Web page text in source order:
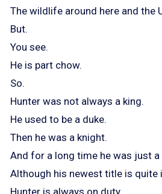
The wildlife around here and the
But.
You see.
He is part chow.
So.
Hunter was not always a king.
He used to be a duke.
Then he was a knight.
And for a long time he was just a
Although his newest title is quite